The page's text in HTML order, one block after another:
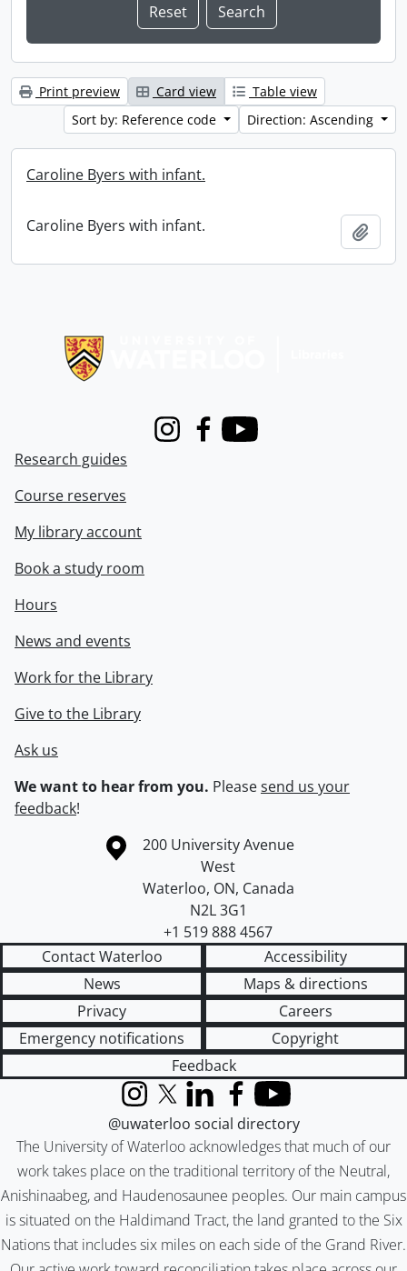
Print preview Card view
Table view
Sort by: Reference code
Direction: Ascending
Caroline Byers with infant.
Caroline Byers with infant.
InstagramFacebook
Youtube
Research guides
Course reserves
My library account
Book a study room
Hours
News and events
Work for the Library
Give to the Library
Ask us
We want to hear from you. Pleasesend us your
feedback!
Information about the University of Waterloo
Campus map
200 University Avenue
West
Waterloo, ON, Canada
N2L 3G1
+1 519 888 4567
Contact Waterloo
Accessibility
News
Maps & directions
Privacy
Careers
Emergency notifications
Copyright
Feedback
The University of Waterloo acknowledges that much of our
work takes place on the traditional territory of the Neutral,
Anishinaabeg, and Haudenosaunee peoples. Our main campus
is situated on the Haldimand Tract, the land granted to the Six
Nations that includes six miles on each side of the Grand River.
InstagramX (formerly Twitter)
LinkedInFacebook
YouTube
@uwaterloo social directory